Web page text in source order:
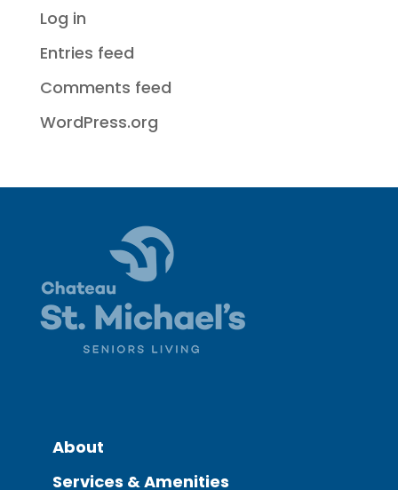
Log in
Entries feed
Comments feed
WordPress.org
About
Services & Amenities